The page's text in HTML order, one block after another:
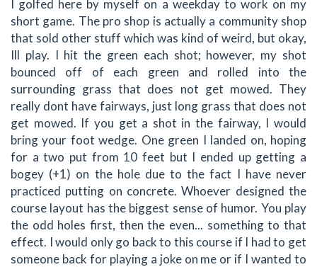
I golfed here by myself on a weekday to work on my
short game. The pro shop is actually a community shop
that sold other stuff which was kind of weird, but okay,
Ill play. I hit the green each shot; however, my shot
bounced off of each green and rolled into the
surrounding grass that does not get mowed. They
really dont have fairways, just long grass that does not
get mowed. If you get a shot in the fairway, I would
bring your foot wedge. One green I landed on, hoping
for a two put from 10 feet but I ended up getting a
bogey (+1) on the hole due to the fact I have never
practiced putting on concrete. Whoever designed the
course layout has the biggest sense of humor. You play
the odd holes first, then the even... something to that
effect. I would only go back to this course if I had to get
someone back for playing a joke on me or if I wanted to